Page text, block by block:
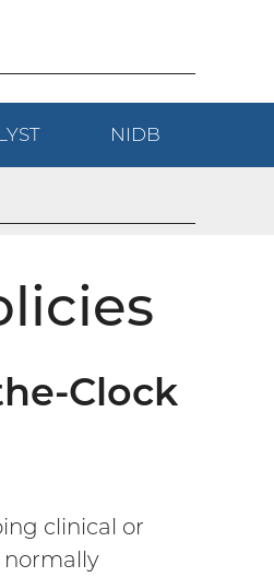
(EXTERNAL
LINK)
NIDB
LINK)
Clock
clinical or
normally